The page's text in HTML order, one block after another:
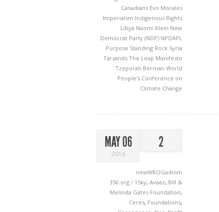
Canadians Evo Morales
Imperialsm Indigenous Rights
Libya Naomi Klein New
Democrat Party (NDP) NPDAPL
Purpose Standing Rock Syria
Tarsands The Leap Manifesto
Tzeporah Berman World
People's Conference on
Climate Change
MAY 06
2016
2
newWKOGadnim
350.org / 1Sky, Avaaz, Bill &
Melinda Gates Foundation,
Ceres, Foundations,